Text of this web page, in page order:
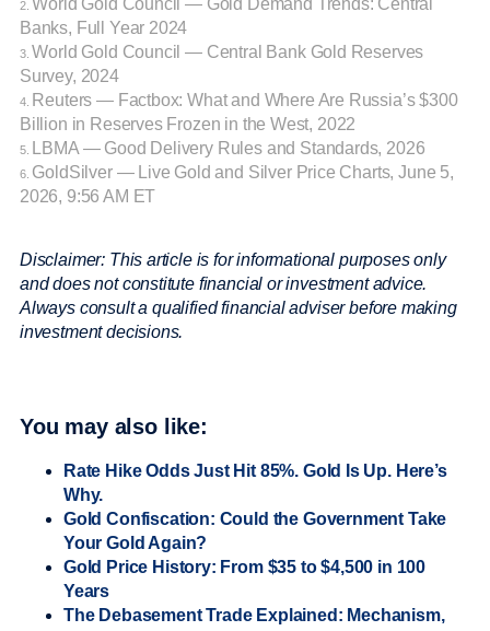
2.
Banks, Full Year 2024
3. World Gold Council — Central Bank Gold Reserves
Survey, 2024
4.
Reuters — Factbox: What and Where Are Russia’s $300
Billion in Reserves Frozen in the West, 2022
5. LBMA — Good Delivery Rules and Standards, 2026
6. GoldSilver — Live Gold and Silver Price Charts, June 5,
2026, 9:56 AM ET
Disclaimer: This article is for informational purposes only
and does not constitute financial or investment advice.
Always consult a qualified financial adviser before making
investment decisions.
You may also like:
Rate Hike Odds Just Hit 85%. Gold Is Up. Here’s
Why.
Gold Confiscation: Could the Government Take
Your Gold Again?
Gold Price History: From $35 to $4,500 in 100
Years
The Debasement Trade Explained: Mechanism,